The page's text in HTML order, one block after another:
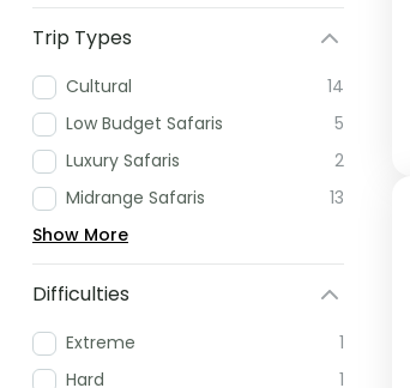
Trip Types
Cultural
14
Low Budget Safaris
5
Luxury Safaris
2
Midrange Safaris
13
Show More
Difficulties
Extreme
1
Hard
1